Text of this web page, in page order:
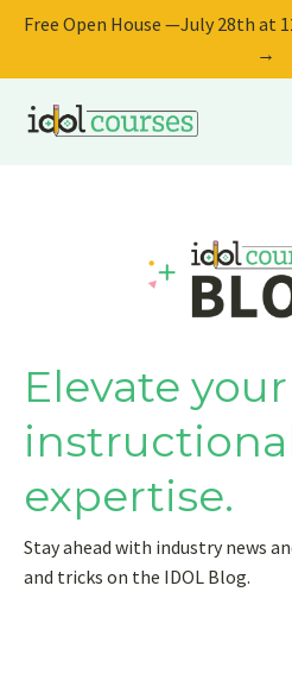
Free Open House —July 28th at
→
Elevate your
expertise.
Stay ahead with industry news
and tricks on the IDOL Blog.